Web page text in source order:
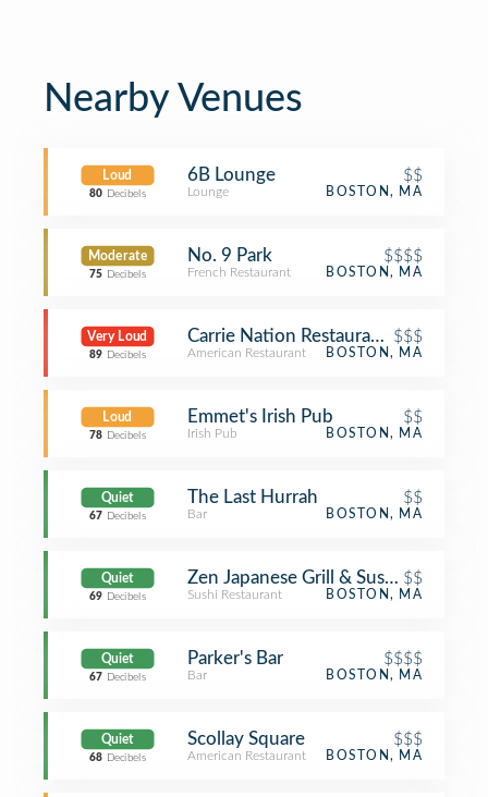
Nearby Venues
Loud
80 Decibels
6B Lounge $$
Lounge BOSTON, MA
Moderate
75 Decibels
No. 9 Park $$$$
French Restaurant BOSTON, MA
Very Loud
89 Decibels
Carrie Nation Restaurant & Cocktail
$$$
American Restaurant BOSTON, MA
Loud
78 Decibels
Emmet's Irish Pub $$
Irish Pub BOSTON, MA
Quiet
67 Decibels
The Last Hurrah $$
Bar BOSTON, MA
Quiet
69 Decibels
Zen Japanese Grill & Sushi Bar
$$
Sushi Restaurant BOSTON, MA
Quiet
67 Decibels
Parker's Bar $$$$
Bar BOSTON, MA
Quiet
68 Decibels
Scollay Square $$$
American Restaurant BOSTON, MA